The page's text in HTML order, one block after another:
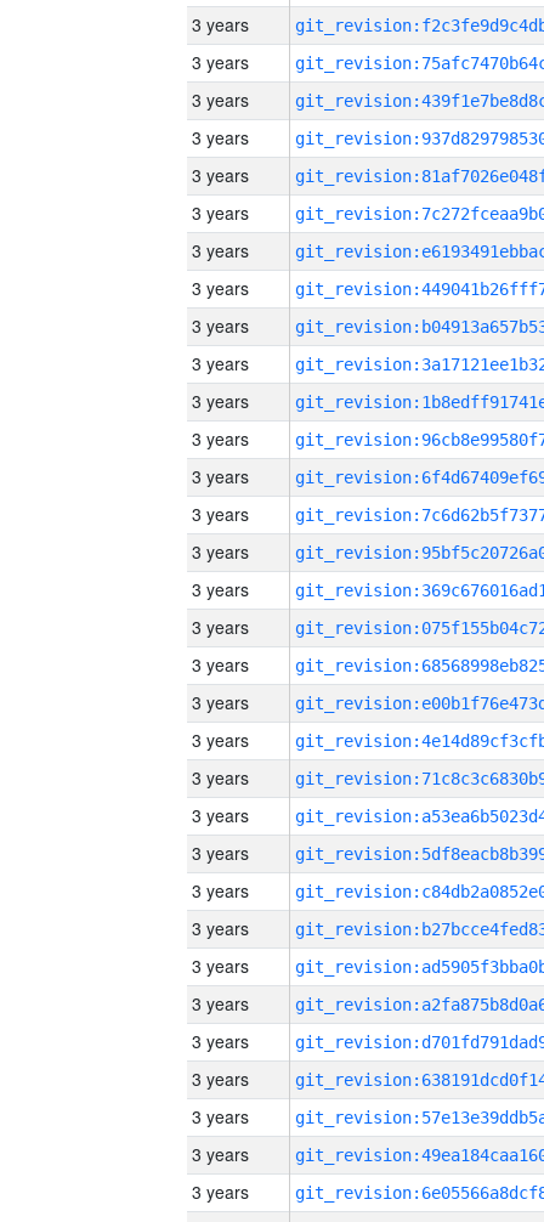
3 years
3 years
3 years
3 years
3 years
3 years
3 years
3 years
3 years
3 years
3 years
3 years
3 years
3 years
3 years
3 years
3 years
3 years
3 years
3 years
3 years
3 years
3 years
3 years
3 years
3 years
3 years
3 years
3 years
3 years
3 years
3 years